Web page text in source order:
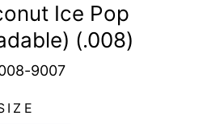
Ice Pop
(.008)
9007